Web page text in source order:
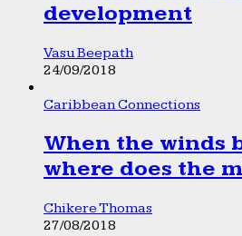
development
Vasu Beepath
24/09/2018
Caribbean Connections
When the winds
where does the
Chikere Thomas
27/08/2018